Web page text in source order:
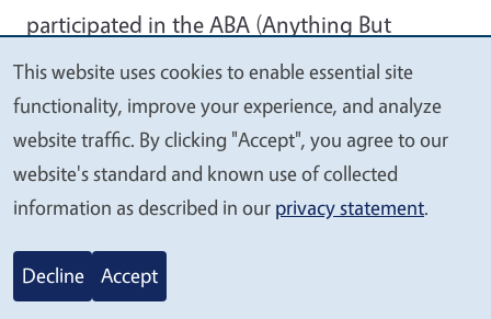
participated in the ABA (Anything But
Animals) Judging Event held on Thursday,
February 15, 2024, at Plaza Elementary
School, reports Glenn County 4-H
Community Education Specialist Christine
Kampmann.
View Article
We
value
your
privacy
This website uses cookies to enable essential site
functionality, improve your experience, and analyze
website traffic. By clicking "Accept", you agree to our
website's standard and known use of collected
information as described in our privacy statement.
Decline Accept